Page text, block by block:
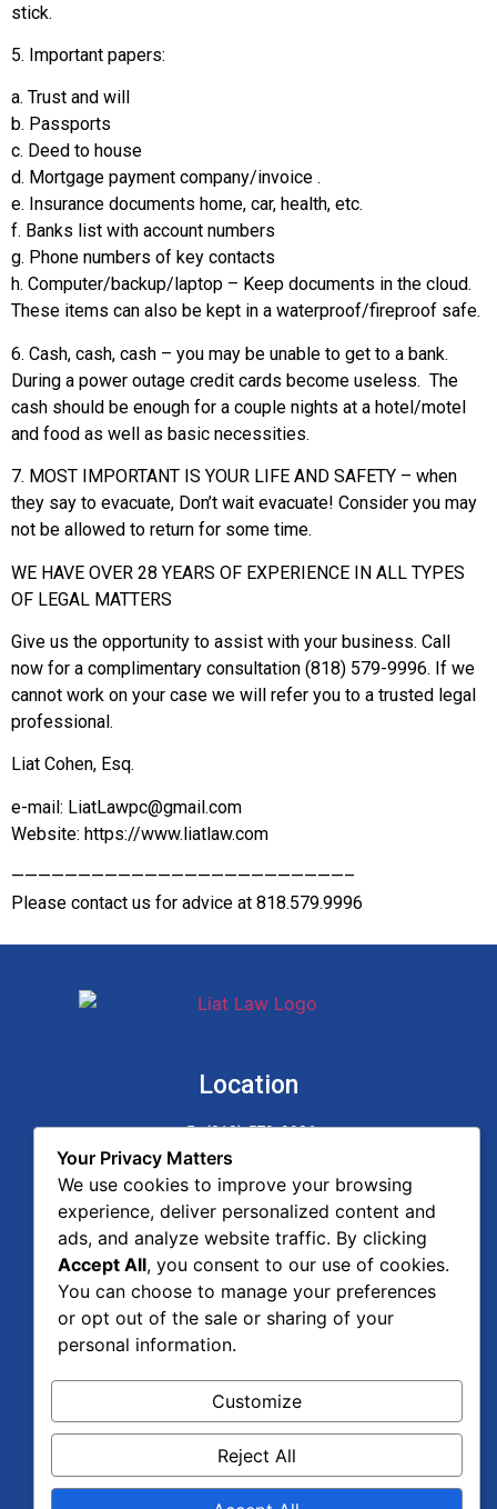
stick.
5. Important papers:
a. Trust and will
b. Passports
c. Deed to house
d. Mortgage payment company/invoice .
e. Insurance documents home, car, health, etc.
f. Banks list with account numbers
g. Phone numbers of key contacts
h. Computer/backup/laptop – Keep documents in the cloud.
These items can also be kept in a waterproof/fireproof safe.
6. Cash, cash, cash – you may be unable to get to a bank.
During a power outage credit cards become useless. The
cash should be enough for a couple nights at a hotel/motel
and food as well as basic necessities.
7. MOST IMPORTANT IS YOUR LIFE AND SAFETY – when
they say to evacuate, Don’t wait evacuate! Consider you may
not be allowed to return for some time.
WE HAVE OVER 28 YEARS OF EXPERIENCE IN ALL TYPES
OF LEGAL MATTERS
Give us the opportunity to assist with your business. Call
now for a complimentary consultation (818) 579-9996. If we
cannot work on your case we will refer you to a trusted legal
professional.
Liat Cohen, Esq.
e-mail: LiatLawpc@gmail.com
Website: https://www.liatlaw.com
—————————————————————————–
Please contact us for advice at 818.579.9996
Location
(818) 579-9996
17547 Ventura Blvd. Suite 301
Encino, CA 91316
Pages
Home
About Us
Areas of Practice
Legal Advisor Blog
Contact Us
Privacy Policy & Terms and Conditions
Your Privacy Matters
We use cookies to improve your browsing
experience, deliver personalized content and
ads, and analyze website traffic. By clicking
Accept All, you consent to our use of cookies.
You can choose to manage your preferences
or opt out of the sale or sharing of your
personal information.
Customize
Reject All